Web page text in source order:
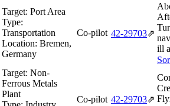
Target: Port Area
Type:
Transportation
Location: Bremen,
Germany
Co-pilot 42‑29703⇗
ill
Target: Non-
Ferrous Metals
Plant
Co-pilot 42‑29703⇗